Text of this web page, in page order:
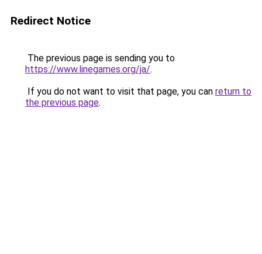
Redirect Notice
The previous page is sending you to
https://www.linegames.org/ja/.
If you do not want to visit that page, you can return to
the previous page.